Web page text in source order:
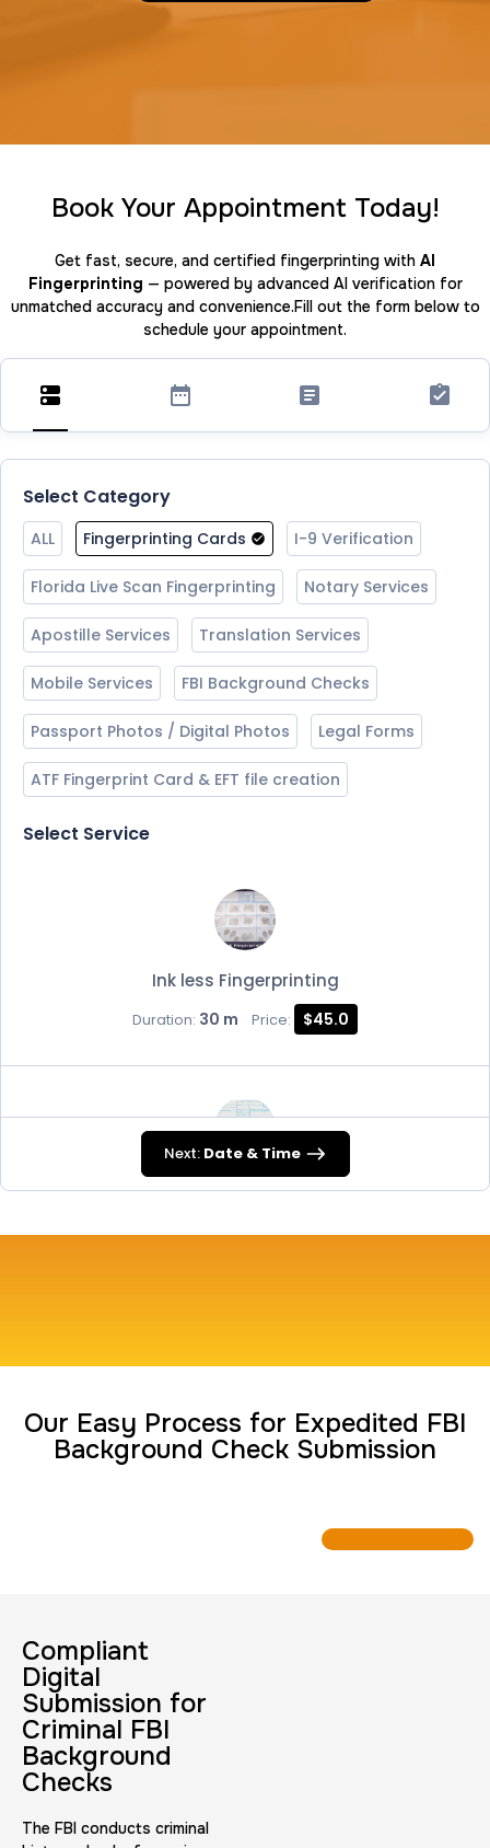
Book Your Appointment Today!
Get fast, secure, and certified fingerprinting with AI
Fingerprinting — powered by advanced AI verification for
unmatched accuracy and convenience.Fill out the form below to
schedule your appointment.
Select Category
ALL Fingerprinting Cards I-9 Verification
Florida Live Scan Fingerprinting Notary Services
Apostille Services Translation Services
Mobile Services FBI Background Checks
Passport Photos / Digital Photos Legal Forms
ATF Fingerprint Card & EFT file creation
Select Service
Ink less Fingerprinting
Duration: 30 m Price: $45.0
FD-258
Duration:30 m Price: $45.0
Duration:
Next: Date & Time
Our Easy Process for Expedited FBI
Background Check Submission
Compliant
Digital
Submission for
Criminal FBI
Background
Checks
The FBI conducts criminal